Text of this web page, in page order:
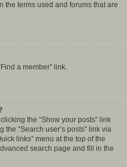
the terms used and forums that are
a member” link.
the “Show your posts” link
“Search user’s posts” link via
links” menu at the top of the
search page and fill in the